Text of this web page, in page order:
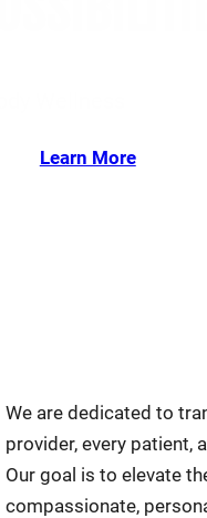
Learn More
We are dedicated to
provider, every patient,
Our goal is to elevate
compassionate,